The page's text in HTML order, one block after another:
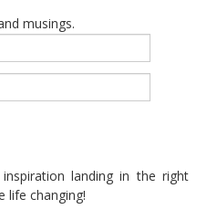
musings.
landing in the right
life changing!